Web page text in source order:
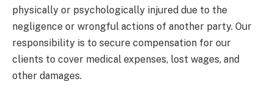
physically or psychologically injured due to the
negligence or wrongful actions of another party. Our
responsibility is to secure compensation for our
clients to cover medical expenses, lost wages, and
other damages.